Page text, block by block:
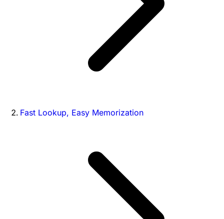
Fast Lookup, Easy Memorization